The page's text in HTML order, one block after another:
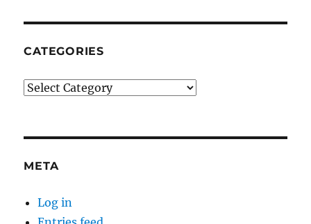
CATEGORIES
Categories
META
Log in